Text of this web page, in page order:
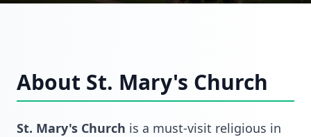
About St. Mary's Church
St. Mary's Church is a must-visit religious in